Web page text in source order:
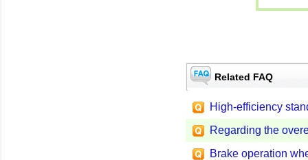
Related FAQ
High-efficiency
Regarding the
Brake operation